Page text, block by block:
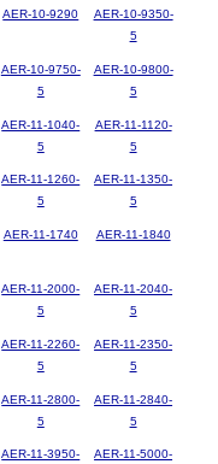
AER-10-9290
AER-10-9350-
5
AER-10-9750-
5
AER-10-9800-
5
AER-11-1040-
5
AER-11-1120-
5
AER-11-1260-
5
AER-11-1350-
5
AER-11-1740 AER-11-1840
AER-11-2000-
5
AER-11-2040-
5
AER-11-2260-
5
AER-11-2350-
5
AER-11-2800-
5
AER-11-2840-
5
AER-11-3950-
AER-11-5000-